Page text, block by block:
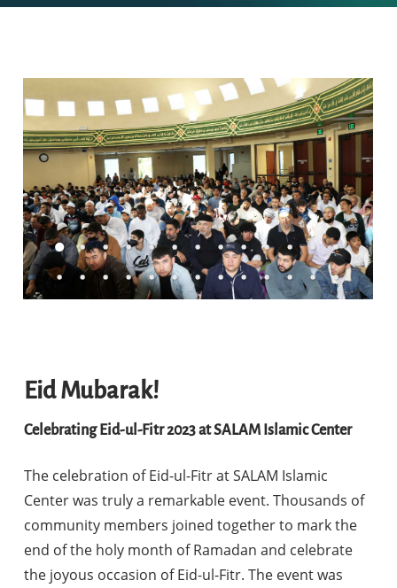
Eid Mubarak!
Celebrating Eid-ul-Fitr 2023 at SALAM Islamic Center
The celebration of Eid-ul-Fitr at SALAM Islamic
Center was truly a remarkable event. Thousands of
community members joined together to mark the
end of the holy month of Ramadan and celebrate
the joyous occasion of Eid-ul-Fitr. The event was